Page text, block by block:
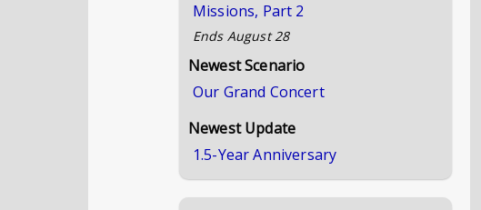
Missions, Part 2
Ends August 28
Newest Scenario
Our Grand Concert
Newest Update
1.5-Year Anniversary